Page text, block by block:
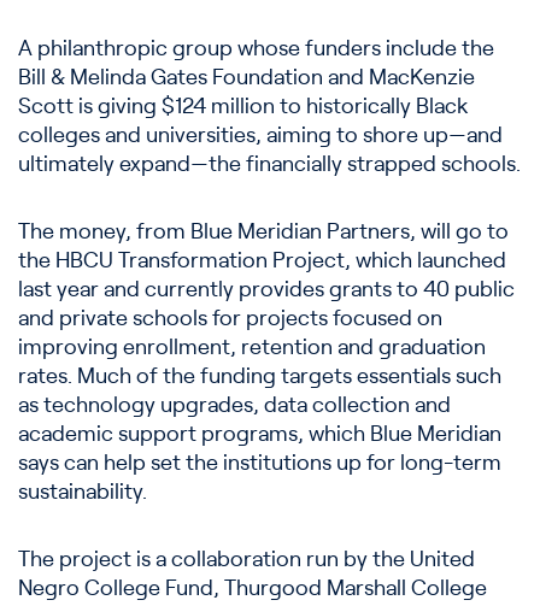
A philanthropic group whose funders include the
Bill & Melinda Gates Foundation and MacKenzie
Scott is giving $124 million to historically Black
colleges and universities, aiming to shore up—and
ultimately expand—the financially strapped schools.
The money, from Blue Meridian Partners, will go to
the HBCU Transformation Project, which launched
last year and currently provides grants to 40 public
and private schools for projects focused on
improving enrollment, retention and graduation
rates. Much of the funding targets essentials such
as technology upgrades, data collection and
academic support programs, which Blue Meridian
says can help set the institutions up for long-term
sustainability.
The project is a collaboration run by the United
Negro College Fund, Thurgood Marshall College